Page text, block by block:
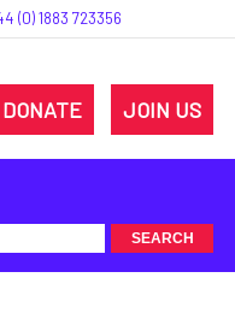
(0) 1883 723356
DONATE JOIN US